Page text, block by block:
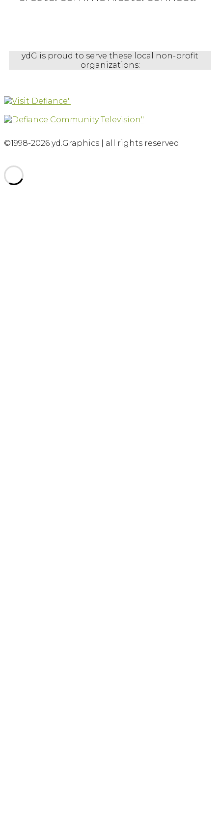
ydG is proud to serve these local non-profit
organizations:
©1998-2026 yd.Graphics | all rights reserved
top